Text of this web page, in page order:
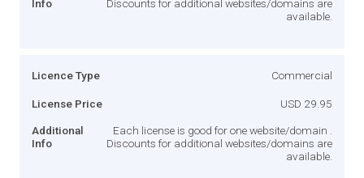
Info
Discounts for additional websites/domains are
available.
Licence Type Commercial
License Price USD 29.95
Additional
Info
Each license is good for one website/domain .
Discounts for additional websites/domains are
available.